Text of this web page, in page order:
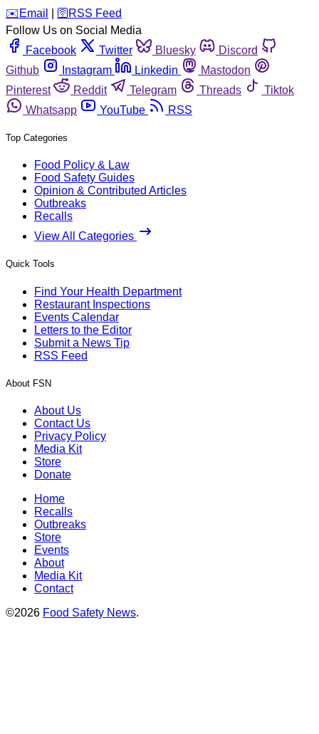
️✉️ Email 🛜 RSS Feed
Follow Us on Social Media
Facebook
Twitter Bluesky
Discord
Github
Instagram Linkedin
Mastodon
Pinterest
Reddit Telegram Threads
Tiktok
Whatsapp
YouTube RSS
Top Categories
Food Policy & Law
Food Safety Guides
Opinion & Contributed Articles
Outbreaks
Recalls
View All Categories
Quick Tools
Find Your Health Department
Restaurant Inspections
Events Calendar
Letters to the Editor
Submit a News Tip
RSS Feed
About FSN
About Us
Contact Us
Privacy Policy
Media Kit
Store
Donate
Home
Recalls
Outbreaks
Store
Events
About
Media Kit
Contact
©2026 Food Safety News.